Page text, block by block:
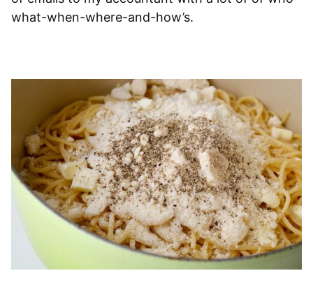
what-when-where-and-how’s.